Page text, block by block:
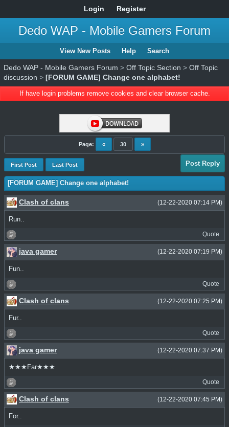
Login Register
Dedo WAP - Mobile Gamers Forum
View New Posts Help Search
Dedo WAP - Mobile Gamers Forum > Off Topic Section > Off Topic
discussion > [FORUM GAME] Change one alphabet!
If have login problems remove cookies and clear browser cache.
Page: « 30 »
First Post Last Post Post Reply
[FORUM GAME] Change one alphabet!
(12-22-2020 07:14 PM)
Clash of clans
Run..
Quote
(12-22-2020 07:19 PM)
java gamer
Fun..
Quote
(12-22-2020 07:25 PM)
Clash of clans
Fur..
Quote
(12-22-2020 07:37 PM)
java gamer
★★★Far★★★
Quote
(12-22-2020 07:45 PM)
Clash of clans
For..